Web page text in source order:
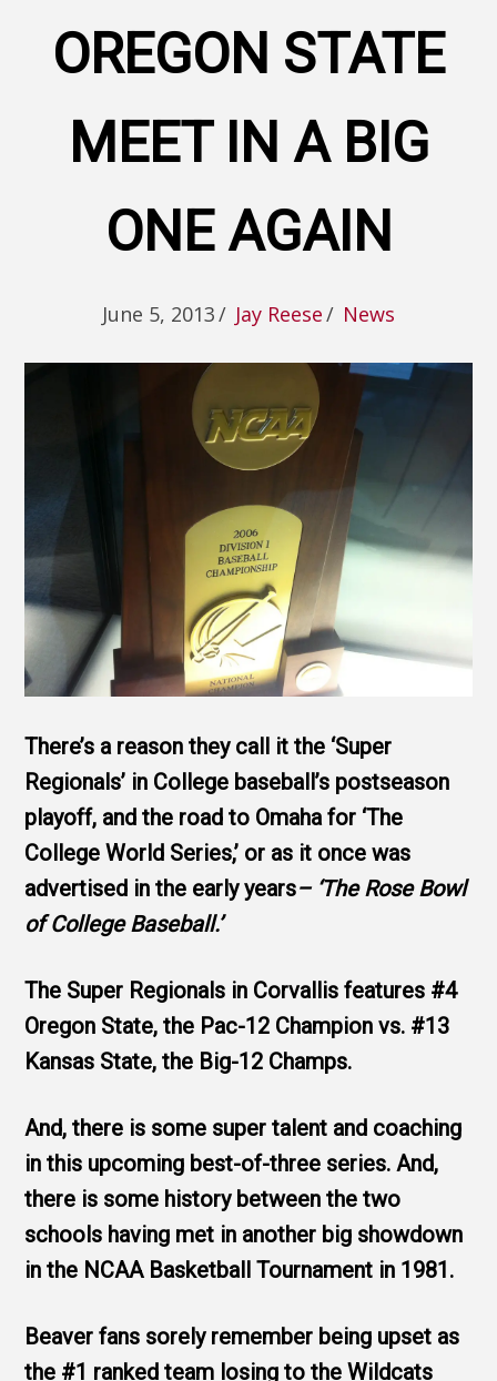
OREGON STATE
MEET IN A BIG
ONE AGAIN
June 5, 2013/ Jay Reese/ News
There’s a reason they call it the ‘Super
Regionals’ in College baseball’s postseason
playoff, and the road to Omaha for ‘The
College World Series,’ or as it once was
advertised in the early years– ‘The Rose Bowl
of College Baseball.’
The Super Regionals in Corvallis features #4
Oregon State, the Pac-12 Champion vs. #13
Kansas State, the Big-12 Champs.
And, there is some super talent and coaching
in this upcoming best-of-three series. And,
there is some history between the two
schools having met in another big showdown
in the NCAA Basketball Tournament in 1981.
Beaver fans sorely remember being upset as
the #1 ranked team losing to the Wildcats